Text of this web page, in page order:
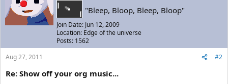
"Bleep, Bloop, Bleep, Bloop"
Join Date: Jun 12, 2009
Location: Edge of the universe
Posts: 1562
Aug 27, 2011
#2
Re: Show off your org music...